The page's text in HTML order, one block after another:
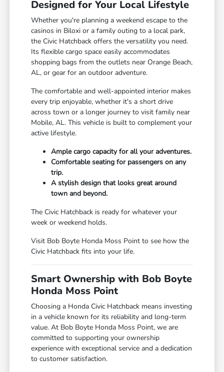
Designed for Your Local Lifestyle
Whether you're planning a weekend escape to the
casinos in Biloxi or a family outing to a local park,
the Civic Hatchback offers the versatility you need.
Its flexible cargo space easily accommodates
shopping bags from the outlets near Orange Beach,
AL, or gear for an outdoor adventure.
The comfortable and well-appointed interior makes
every trip enjoyable, whether it's a short drive
across town or a longer journey to visit family near
Mobile, AL. This vehicle is built to complement your
active lifestyle.
Ample cargo capacity for all your adventures.
Comfortable seating for passengers on any
trip.
A stylish design that looks great around
town and beyond.
The Civic Hatchback is ready for whatever your
week or weekend holds.
Visit Bob Boyte Honda Moss Point to see how the
Civic Hatchback fits into your life.
Smart Ownership with Bob Boyte
Honda Moss Point
Choosing a Honda Civic Hatchback means investing
in a vehicle known for its reliability and long-term
value. At Bob Boyte Honda Moss Point, we are
committed to supporting your ownership
experience with exceptional service and a dedication
to customer satisfaction.